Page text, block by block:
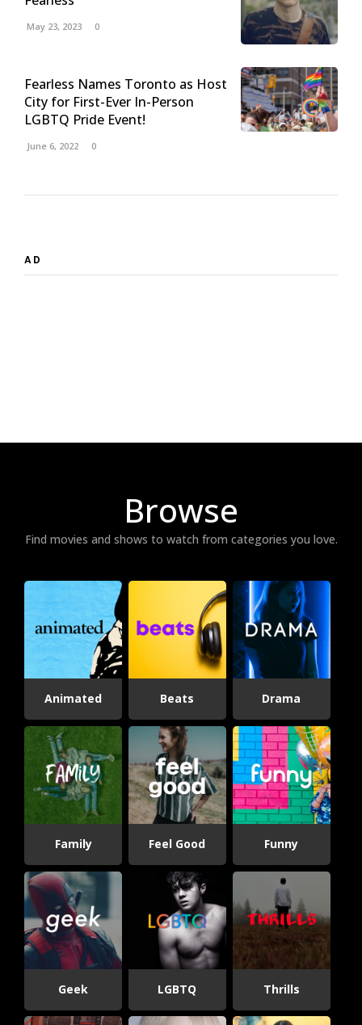
May 23, 2023 0
Fearless Names Toronto as Host
City for First-Ever In-Person
LGBTQ Pride Event!
June 6, 2022 0
AD
Browse
Find movies and shows to watch from categories you love.
Animated Beats Drama
Family Feel Good Funny
Geek LGBTQ Thrills